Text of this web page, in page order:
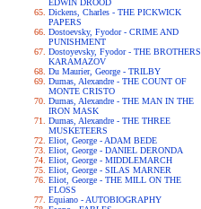
EDWIN DROOD
Dickens, Charles - THE PICKWICK
PAPERS
Dostoevsky, Fyodor - CRIME AND
PUNISHMENT
Dostoyevsky, Fyodor - THE BROTHERS
KARAMAZOV
Du Maurier, George - TRILBY
Dumas, Alexandre - THE COUNT OF
MONTE CRISTO
Dumas, Alexandre - THE MAN IN THE
IRON MASK
Dumas, Alexandre - THE THREE
MUSKETEERS
Eliot, George - ADAM BEDE
Eliot, George - DANIEL DERONDA
Eliot, George - MIDDLEMARCH
Eliot, George - SILAS MARNER
Eliot, George - THE MILL ON THE
FLOSS
Equiano - AUTOBIOGRAPHY